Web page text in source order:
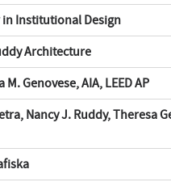
Institutional Design
Architecture
M. Genovese, AIA, LEED AP
Nancy J. Ruddy, Theresa